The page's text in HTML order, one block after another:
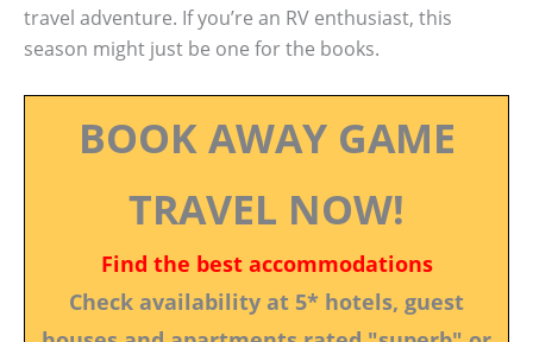
travel adventure. If you’re an RV enthusiast, this
season might just be one for the books.
BOOK AWAY GAME
TRAVEL NOW!
Find the best accommodations
Check availability at 5* hotels, guest